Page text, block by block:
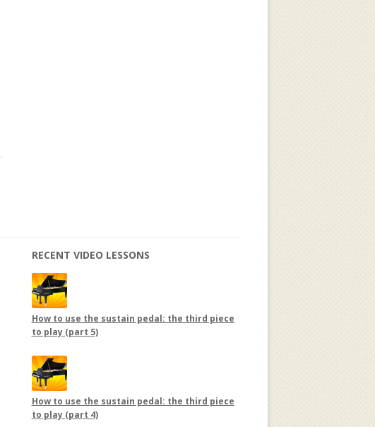
RECENT VIDEO LESSONS
How to use the sustain pedal: the third piece
to play (part 5)
How to use the sustain pedal: the third piece
to play (part 4)